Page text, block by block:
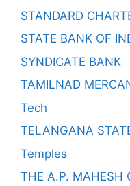
STANDARD
STATE BANK OF
SYNDICATE BANK
TAMILNAD
Tech
TELANGANA
Temples
THE A.P. MAHESH